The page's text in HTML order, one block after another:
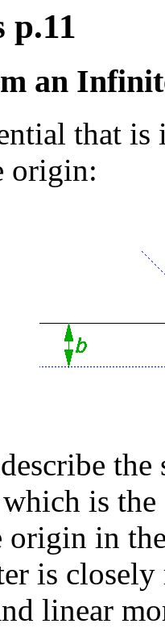
p.11
an
that
origin:
is the
in
is
linear